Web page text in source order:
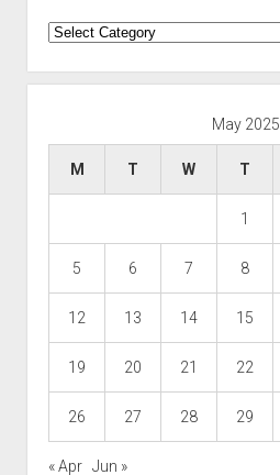
Categories
May 2025
M T W T
1
5 6 7 8
12 13 14 15
19 20 21 22
26 27 28 29
« Apr Jun »